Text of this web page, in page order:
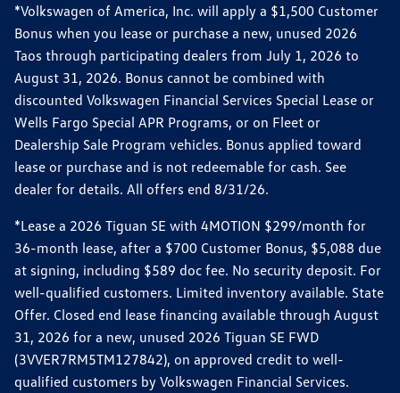
*Volkswagen of America, Inc. will apply a $1,500 Customer
Bonus when you lease or purchase a new, unused 2026
Taos through participating dealers from July 1, 2026 to
August 31, 2026. Bonus cannot be combined with
discounted Volkswagen Financial Services Special Lease or
Wells Fargo Special APR Programs, or on Fleet or
Dealership Sale Program vehicles. Bonus applied toward
lease or purchase and is not redeemable for cash. See
dealer for details. All offers end 8/31/26.
*Lease a 2026 Tiguan SE with 4MOTION $299/month for
36-month lease, after a $700 Customer Bonus, $5,088 due
at signing, including $589 doc fee. No security deposit. For
well-qualified customers. Limited inventory available. State
Offer. Closed end lease financing available through August
31, 2026 for a new, unused 2026 Tiguan SE FWD
(3VVER7RM5TM127842), on approved credit to well-
qualified customers by Volkswagen Financial Services.